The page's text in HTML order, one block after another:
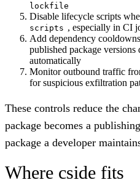
lockfile
Disable lifecycle scripts
scripts , especially in CI
Add dependency
published package
automatically
Monitor outbound traffic
for suspicious exfiltration
These controls reduce the
package becomes a
package a developer
Where cside fits